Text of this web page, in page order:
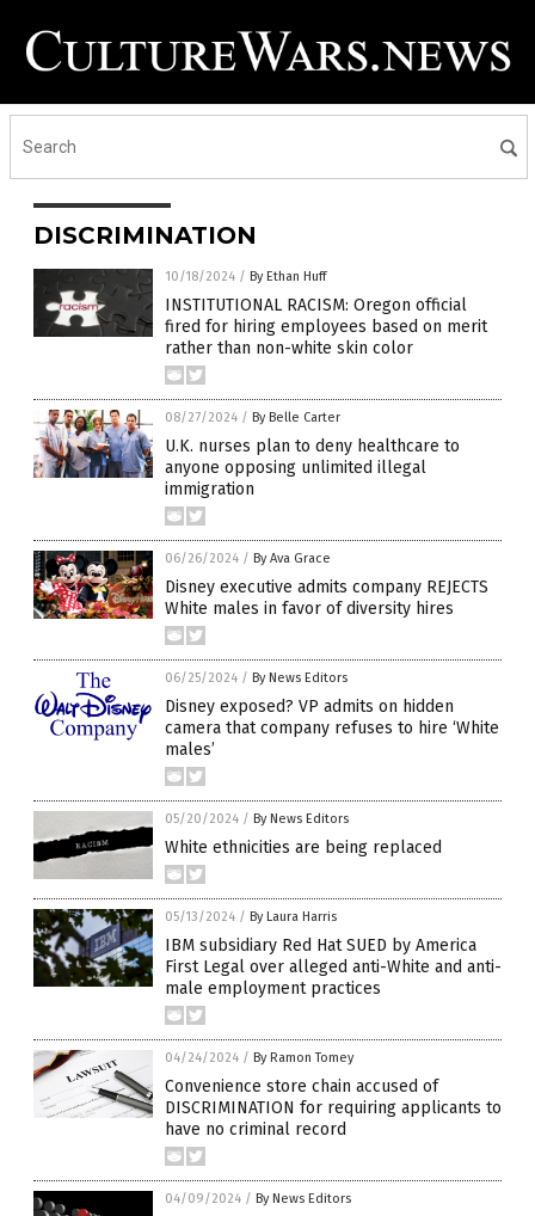
DISCRIMINATION
10/18/2024 / By Ethan Huff
INSTITUTIONAL RACISM: Oregon official
fired for hiring employees based on merit
rather than non-white skin color
08/27/2024 / By Belle Carter
U.K. nurses plan to deny healthcare to
anyone opposing unlimited illegal
immigration
06/26/2024 / By Ava Grace
Disney executive admits company REJECTS
White males in favor of diversity hires
06/25/2024 / By News Editors
Disney exposed? VP admits on hidden
camera that company refuses to hire ‘White
males’
05/20/2024 / By News Editors
White ethnicities are being replaced
05/13/2024 / By Laura Harris
IBM subsidiary Red Hat SUED by America
First Legal over alleged anti-White and anti-
male employment practices
04/24/2024 / By Ramon Tomey
Convenience store chain accused of
DISCRIMINATION for requiring applicants to
have no criminal record
04/09/2024 / By News Editors